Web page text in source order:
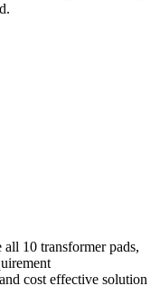
10 transformer pads,
cost effective solution